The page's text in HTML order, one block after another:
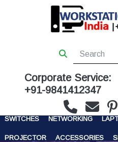
Corporate Service:
+91-9841412347
WORKSTATIONS SERVERS
SWITCHES NETWORKING
PROJECTOR ACCESSORIES